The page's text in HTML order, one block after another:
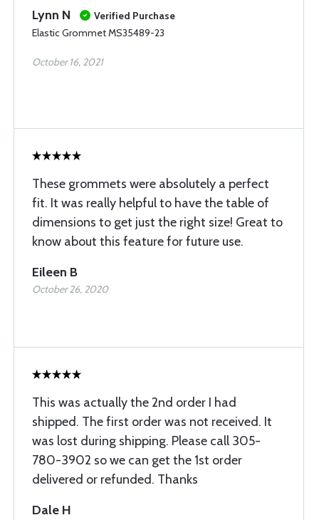
Lynn N
Verified Purchase
Elastic Grommet MS35489-23
October 16, 2021
These grommets were absolutely a perfect
fit. It was really helpful to have the table of
dimensions to get just the right size! Great to
know about this feature for future use.
Eileen B
October 26, 2020
This was actually the 2nd order I had
shipped. The first order was not received. It
was lost during shipping. Please call 305-
780-3902 so we can get the 1st order
delivered or refunded. Thanks
Dale H